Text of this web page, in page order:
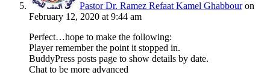
Pastor Dr. Ramez Refaat Kamel Ghabbour on
February 12, 2020 at 9:44 am
Perfect…hope to make the following:
Player remember the point it stopped in.
BuddyPress posts page to show details by date.
Chat to be more advanced